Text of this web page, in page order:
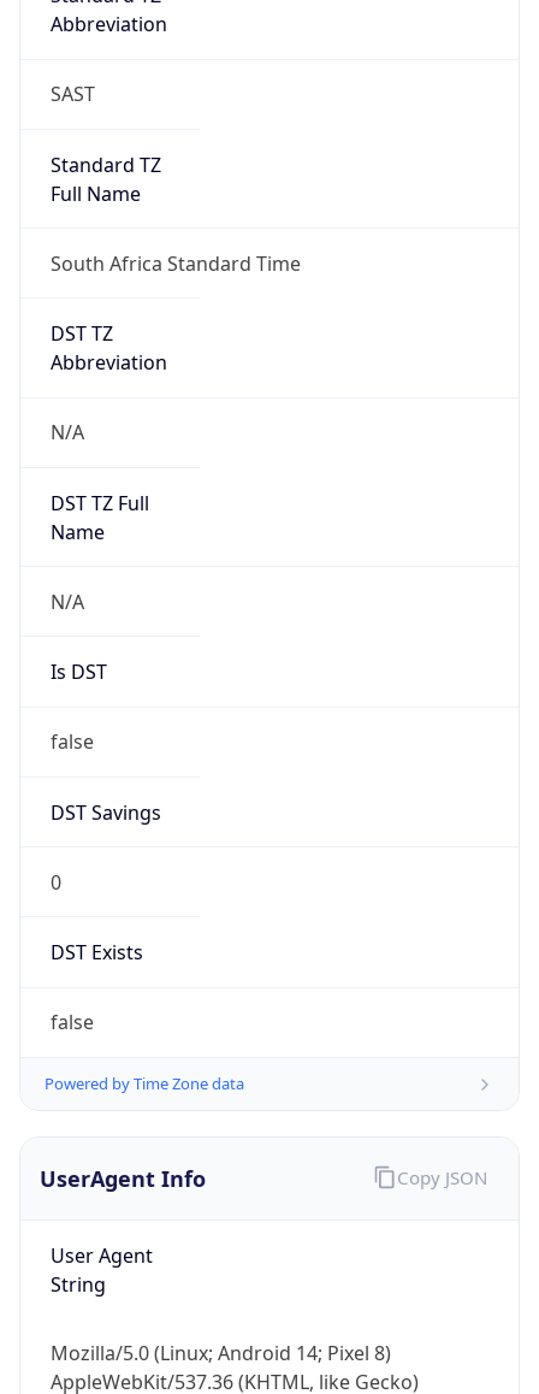
Abbreviation
SAST
Standard TZ
Full Name
South Africa Standard Time
DST TZ
Abbreviation
N/A
DST TZ Full
Name
N/A
Is DST
false
DST Savings
0
DST Exists
false
Powered by Time Zone data
UserAgent Info
User Agent
String
Mozilla/5.0 (Linux; Android 14; Pixel 8)
AppleWebKit/537.36 (KHTML, like Gecko)
Copy JSON